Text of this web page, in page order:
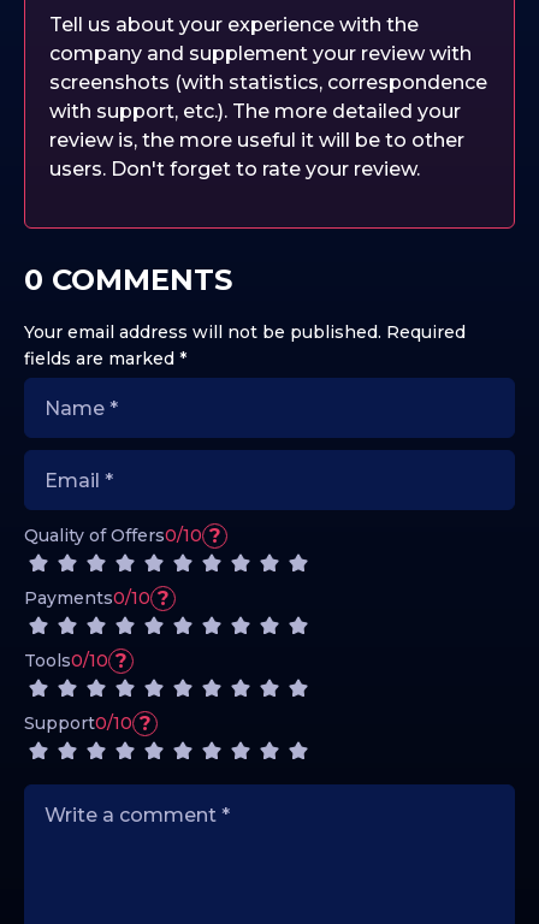
Tell us about your experience with the
company and supplement your review with
screenshots (with statistics, correspondence
with support, etc.). The more detailed your
review is, the more useful it will be to other
users. Don't forget to rate your review.
0 COMMENTS
Your email address will not be published. Required
fields are marked *
Quality of Offers0/10 ?
Payments0/10 ?
Tools0/10 ?
Support0/10 ?